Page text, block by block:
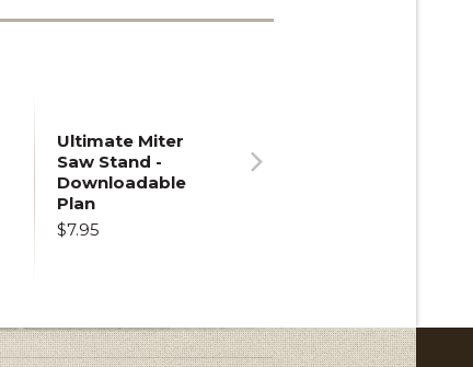
Ultimate Miter
Saw Stand -
Downloadable
Plan
$7.95